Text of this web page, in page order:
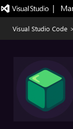
|
Visual Studio Code >